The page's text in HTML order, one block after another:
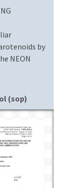
by
NEON
(sop)